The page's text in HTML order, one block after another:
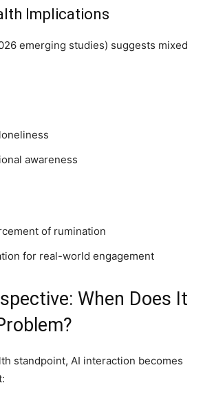
Implications
emerging studies) suggests mixed
awareness
of rumination
for real-world engagement
When Does It
standpoint, AI interaction becomes